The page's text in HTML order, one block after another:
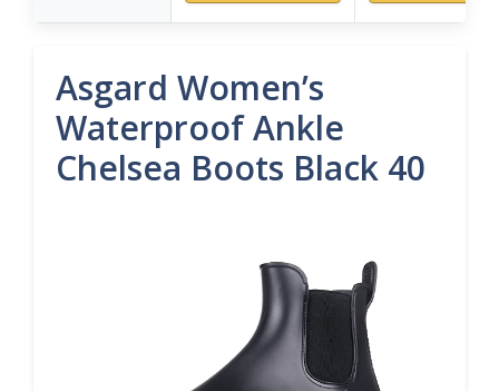
Asgard Women’s
Waterproof Ankle
Chelsea Boots Black 40